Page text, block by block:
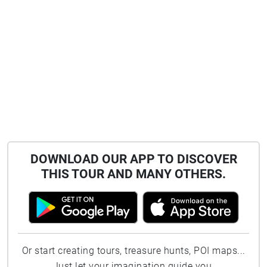
DOWNLOAD OUR APP TO DISCOVER
THIS TOUR AND MANY OTHERS.
Or start creating tours, treasure hunts, POI maps...